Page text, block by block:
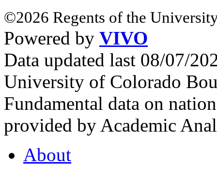
©2026 Regents of the
Powered by VIVO
Data updated last 08/07/
University of Colorado
Fundamental data on
provided by Academic
About